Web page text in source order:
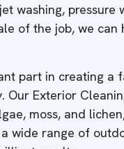
washing, pressure
of the job, we can
part in creating a
Our Exterior
moss, and
wide range of